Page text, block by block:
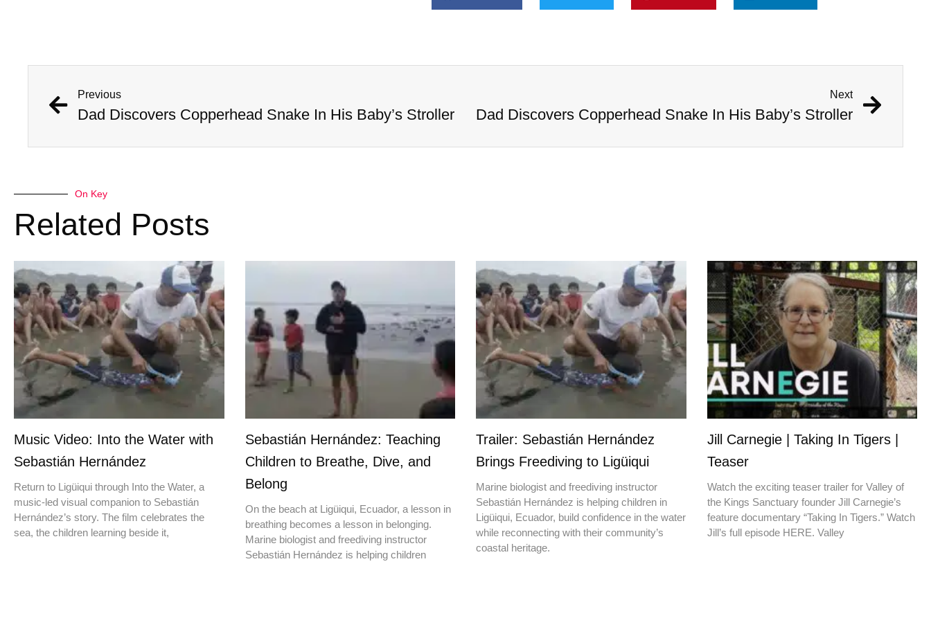
Previous
Dad Discovers Copperhead Snake In His Baby’s Stroller
Next
Dad Discovers Copperhead Snake In His Baby’s Stroller
On Key
Related Posts
Music Video: Into the Water with
Sebastián Hernández
Return to Ligüiqui through Into the Water, a
music-led visual companion to Sebastián
Hernández’s story. The film celebrates the
sea, the children learning beside it,
Sebastián Hernández: Teaching
Children to Breathe, Dive, and
Belong
On the beach at Ligüiqui, Ecuador, a lesson in
breathing becomes a lesson in belonging.
Marine biologist and freediving instructor
Sebastián Hernández is helping children
Trailer: Sebastián Hernández
Brings Freediving to Ligüiqui
Marine biologist and freediving instructor
Sebastián Hernández is helping children in
Ligüiqui, Ecuador, build confidence in the water
while reconnecting with their community’s
coastal heritage.
Jill Carnegie | Taking In Tigers |
Teaser
Watch the exciting teaser trailer for Valley of
the Kings Sanctuary founder Jill Carnegie’s
feature documentary “Taking In Tigers.” Watch
Jill’s full episode HERE. Valley